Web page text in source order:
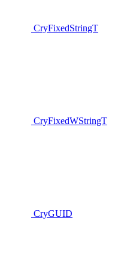
CryFixedStringT
CryFixedWStringT
CryGUID